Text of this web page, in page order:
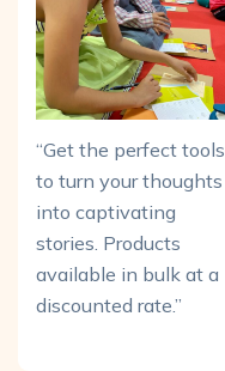
“Get the perfect tools
to turn your thoughts
into captivating
stories. Products
available in bulk at a
discounted rate.”